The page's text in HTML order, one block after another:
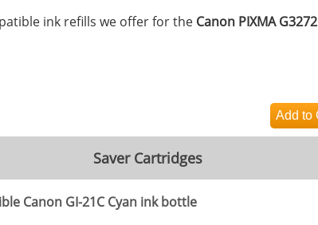
ink refills we offer for the Canon PIXMA G3272
Saver Cartridges
Canon GI-21C Cyan ink bottle